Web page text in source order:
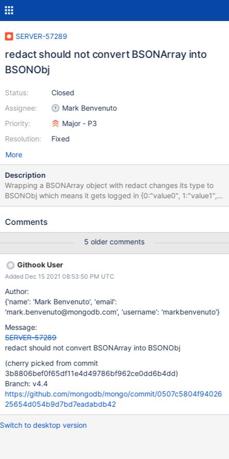
SERVER-57289
redact should not convert BSONArray into
BSONObj
Status:
Assignee:
Priority:
Resolution:
Closed
Mark Benvenuto
Major - P3
Fixed
More
Description
Wrapping a BSONArray object with redact changes its type to
BSONObj which means it gets logged in {0:"value0", 1:"value1",
...} format rather than ["value0", "value1", ...] format. This makes
in format between redacted and non-redacted arrays or
Comments
5 older comments
Githook User
Added Dec 15 2021 08:53:50 PM UTC
Author:
{'name': 'Mark Benvenuto', 'email':
'mark.benvenuto@mongodb.com', 'username': 'markbenvenuto'}
Message:
SERVER-57289
redact should not convert BSONArray into BSONObj
(cherry picked from commit
3b8806bef0f65df11e4d49786bf962ce0dd6b4dd)
Branch: v4.4
https://github.com/mongodb/mongo/commit/0507c5804f94026
25654d054b9d7bd7eadabdb42
Switch to desktop version